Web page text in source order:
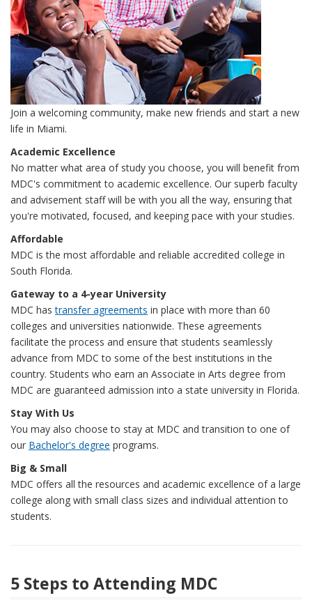
Join a welcoming community, make new friends and start a new
life in Miami.
Academic Excellence
No matter what area of study you choose, you will benefit from
MDC's commitment to academic excellence. Our superb faculty
and advisement staff will be with you all the way, ensuring that
you're motivated, focused, and keeping pace with your studies.
Affordable
MDC is the most affordable and reliable accredited college in
South Florida.
Gateway to a 4-year University
MDC hastransfer agreements in place with more than 60
colleges and universities nationwide. These agreements
facilitate the process and ensure that students seamlessly
advance from MDC to some of the best institutions in the
country. Students who earn an Associate in Arts degree from
MDC are guaranteed admission into a state university in Florida.
Stay With Us
You may also choose to stay at MDC and transition to one of
our Bachelor's degree programs.
Big & Small
MDC offers all the resources and academic excellence of a large
college along with small class sizes and individual attention to
students.
5 Steps to Attending MDC